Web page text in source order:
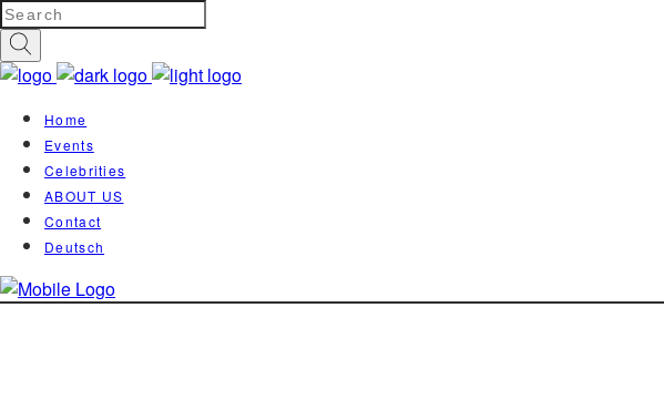
Home
Events
Celebrities
ABOUT US
Contact
Deutsch